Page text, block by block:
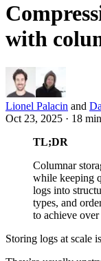
with
Lionel Palacin and
Oct 23, 2025 · 18
TL;DR
Columnar
while keeping
logs into
types, and
to achieve
Storing logs at scale